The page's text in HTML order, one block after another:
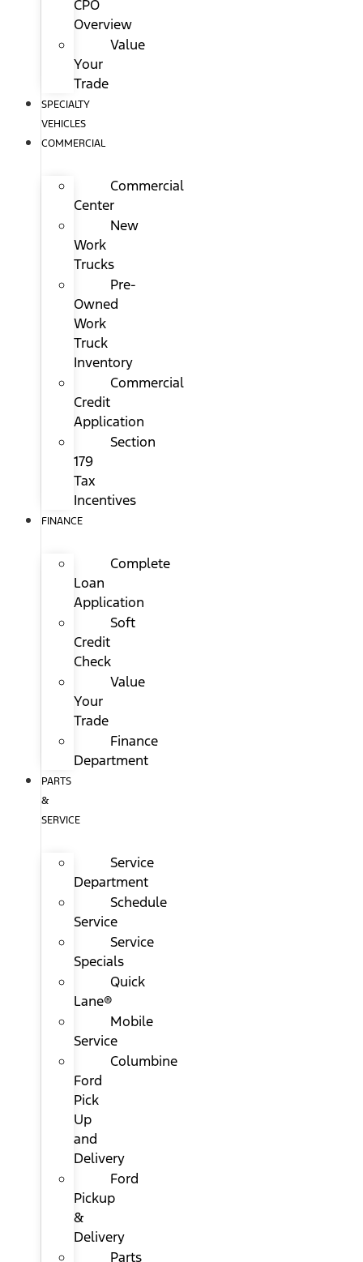
CPO
Overview
Value
Your
Trade
SPECIALTY
VEHICLES
COMMERCIAL
Commercial
Center
New
Work
Trucks
Pre-
Owned
Work
Truck
Inventory
Commercial
Credit
Application
Section
179
Tax
Incentives
FINANCE
Complete
Loan
Application
Soft
Credit
Check
Value
Your
Trade
Finance
Department
PARTS
&
SERVICE
Service
Department
Schedule
Service
Service
Specials
Quick
Lane®
Mobile
Service
Columbine
Ford
Pick
Up
and
Delivery
Ford
Pickup
&
Delivery
Parts